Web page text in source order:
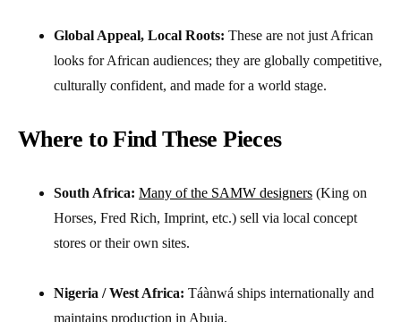
Global Appeal, Local Roots: These are not just African
looks for African audiences; they are globally competitive,
culturally confident, and made for a world stage.
Where to Find These Pieces
South Africa: Many of the SAMW designers (King on
Horses, Fred Rich, Imprint, etc.) sell via local concept
stores or their own sites.
Nigeria / West Africa: Táànwá ships internationally and
maintains production in Abuja.